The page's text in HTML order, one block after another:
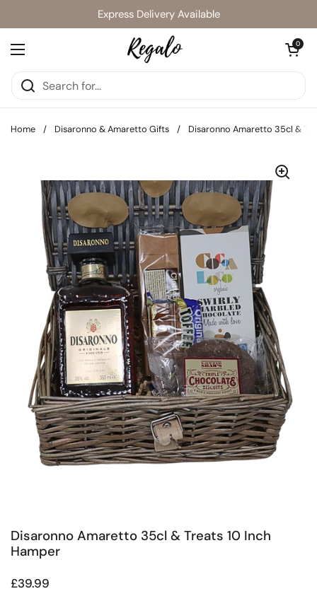
Express Delivery Available
Open menu
Open cart
0
Home / Disaronno & Amaretto Gifts / Disaronno Amaretto 35cl &
Disaronno Amaretto 35cl & Treats 10 Inch
Hamper
Regular price
£39.99